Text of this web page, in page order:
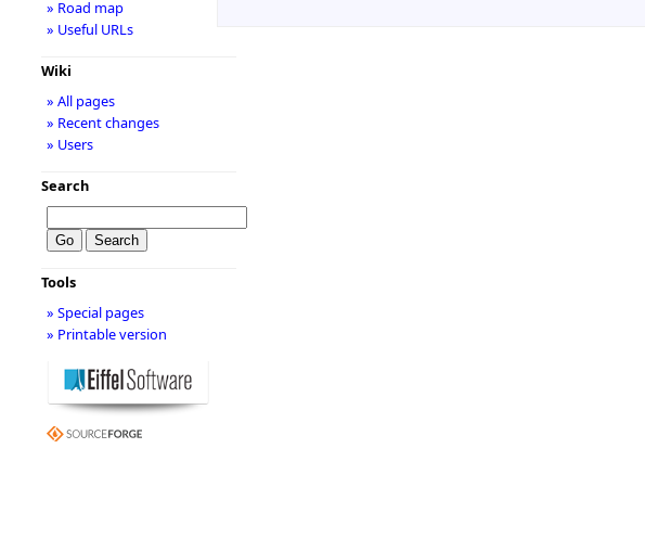
» Road map
» Useful URLs
Wiki
» All pages
» Recent changes
» Users
Search
Tools
» Special pages
» Printable version